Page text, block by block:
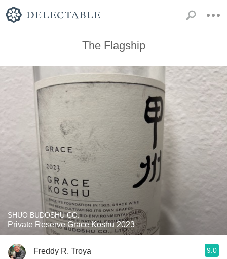
The Flagship
SHUO BUDOSHU CO.
Private Reserve Grace Koshu 2023
Freddy R. Troya 9.0